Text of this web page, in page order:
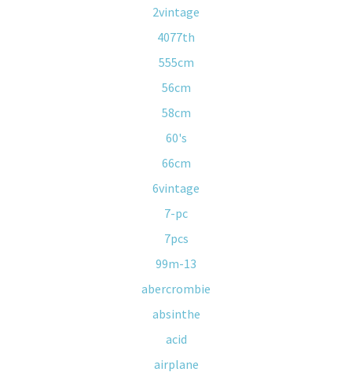
2vintage
4077th
555cm
56cm
58cm
60's
66cm
6vintage
7-pc
7pcs
99m-13
abercrombie
absinthe
acid
airplane